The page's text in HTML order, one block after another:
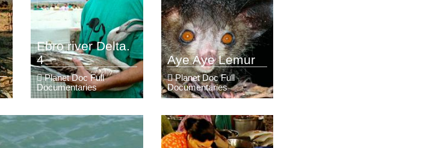
Ebro river Delta.
4
Planet Doc Full
Documentaries
Aye Aye Lemur
Planet Doc Full
Documentaries